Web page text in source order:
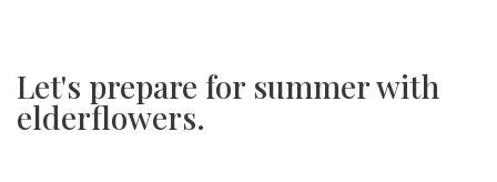
Let's prepare for summer with
elderflowers.